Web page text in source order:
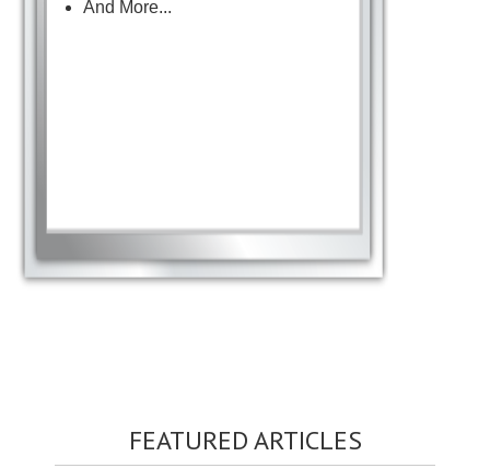
And More...
FEATURED ARTICLES